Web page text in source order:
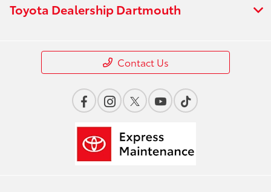
Toyota Dealership Dartmouth
Contact Us